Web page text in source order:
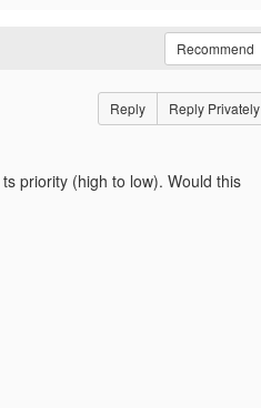
Recommend
Reply Reply Privately
priority (high to low). Would this